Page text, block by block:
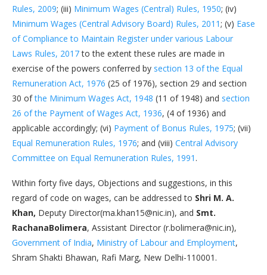
Rules, 2009; (iii) Minimum Wages (Central) Rules, 1950; (iv)
Minimum Wages (Central Advisory Board) Rules, 2011; (v) Ease
of Compliance to Maintain Register under various Labour
Laws Rules, 2017to the extent these rules are made in
exercise of the powers conferred by section 13 of the Equal
Remuneration Act, 1976 (25 of 1976), section 29 and section
30 ofthe Minimum Wages Act, 1948 (11 of 1948) and section
26 of the Payment of Wages Act, 1936, (4 of 1936) and
applicable accordingly; (vi) Payment of Bonus Rules, 1975; (vii)
Equal Remuneration Rules, 1976; and (viii) Central Advisory
Committee on Equal Remuneration Rules, 1991 .
Within forty five days, Objections and suggestions, in this
regard of code on wages, can be addressed to Shri M. A.
Khan, Deputy Director(ma.khan15@nic.in), and Smt.
RachanaBolimera, Assistant Director (r.bolimera@nic.in),
Government of India, Ministry of Labour and Employment,
Shram Shakti Bhawan, Rafi Marg, New Delhi-110001.